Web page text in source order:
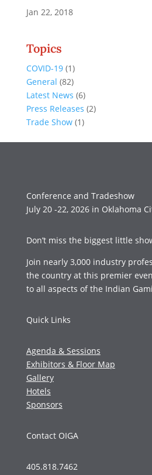
Jan 22, 2018
Topics
COVID-19(1)
General (82)
Latest News (6)
Press Releases (2)
Trade Show(1)
Conference and Tradeshow
July 20 -22, 2026 in Oklahoma
Don’t miss the biggest little
Join nearly 3,000 industry
the country at this premier
to all aspects of the Indian
Quick Links
Agenda & Sessions
Exhibitors & Floor Map
Gallery
Hotels
Sponsors
Contact OIGA
405.818.7462